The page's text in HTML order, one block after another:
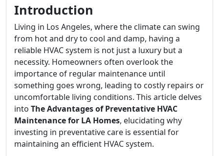
Introduction
Living in Los Angeles, where the climate can swing
from hot and dry to cool and damp, having a
reliable HVAC system is not just a luxury but a
necessity. Homeowners often overlook the
importance of regular maintenance until
something goes wrong, leading to costly repairs or
uncomfortable living conditions. This article delves
into The Advantages of Preventative HVAC
Maintenance for LA Homes, elucidating why
investing in preventative care is essential for
maintaining an efficient HVAC system.